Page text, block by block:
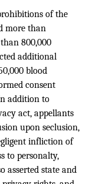
of the
more than
800,000
additional
blood
consent
addition to
act, appellants
upon seclusion,
infliction of
to personalty,
asserted state and